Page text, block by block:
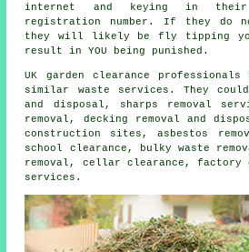
internet and keying in their
registration number. If they do
they will likely befly tipping
result in YOU being punished.
UK garden clearance professionals
similar waste services. They
and disposal, sharps removal
removal, decking removal and
construction sites, asbestos
school clearance, bulky waste
removal, cellar clearance, factory
services.